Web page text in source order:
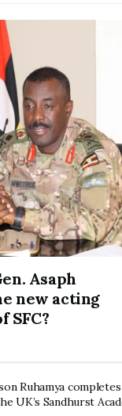
Asaph
new acting
SFC?
Ruhamya
UK’s Sandhurst